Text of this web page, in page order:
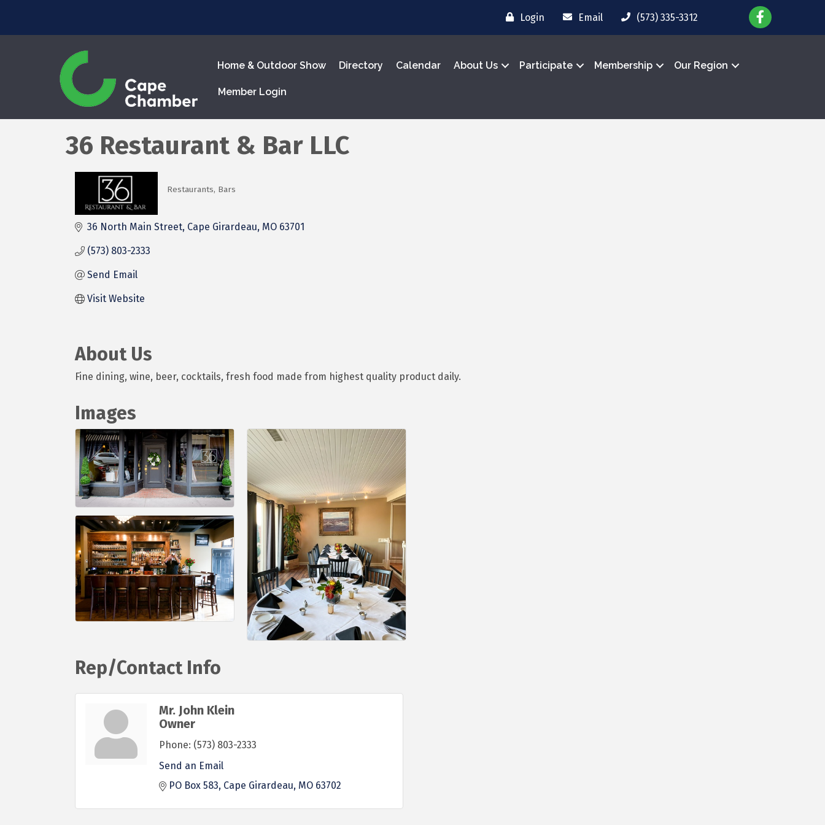
Login Email (573) 335-3312
Home & Outdoor Show Directory Calendar About Us Participate Membership Our Region
Member Login
36 Restaurant & Bar LLC
Categories
Restaurants Bars
36 North Main Street Cape Girardeau MO 63701
(573) 803-2333
Send Email
Visit Website
About Us
Fine dining, wine, beer, cocktails, fresh food made from highest quality product daily.
Images
Rep/Contact Info
Mr. John Klein
Owner
Phone: (573) 803-2333
Send an Email
PO Box 583 Cape Girardeau MO 63702